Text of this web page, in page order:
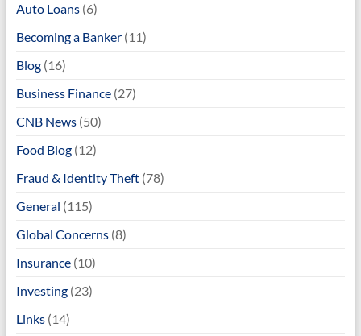
Auto Loans(6)
Becoming a Banker(11)
Blog(16)
Business Finance(27)
CNB News(50)
Food Blog(12)
Fraud & Identity Theft(78)
General (115)
Global Concerns(8)
Insurance(10)
Investing(23)
Links(14)